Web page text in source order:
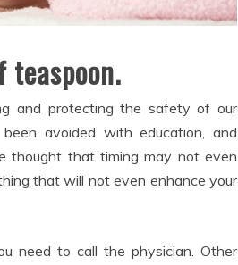
teaspoon.
and protecting the safety of our
avoided with education, and
thought that timing may not even
that will not even enhance your
need to call the physician. Other